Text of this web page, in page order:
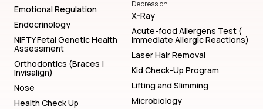
Emotional Regulation
Endocrinology
NIFTY Fetal Genetic Health
Assessment
Orthodontics (Braces |
Invisalign)
Nose
Health Check Up
Depression
X-Ray
Acute-food Allergens Test (
Immediate Allergic Reactions)
Laser Hair Removal
Kid Check-Up Program
Lifting and Slimming
Microbiology